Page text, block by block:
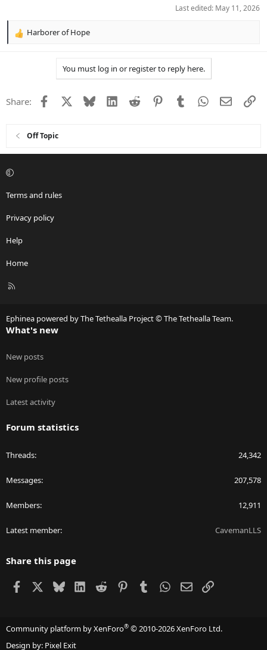
Last edited: May 11, 2026
R
o
Harborer of Hope
You must log in or register to reply here.
Share: Facebook Bluesky LinkedIn
Reddit PinterestTumblrWhatsApp
Email
Off Topic
Terms and rules
Privacy policy
Help
Home
R
Ephinea powered by The Tethealla Project © The Tethealla Team.
What's new
New posts
New profile posts
Latest activity
Forum statistics
Threads 24,342
Messages 207,578
Members 12,911
Latest member CavemanLLS
Share this page
Facebook BlueskyLinkedIn
Reddit PinterestTumblr WhatsApp
EmailLink
Community platform by XenForo® © 2010-2026 XenForo Ltd.
Design by: Pixel Exit